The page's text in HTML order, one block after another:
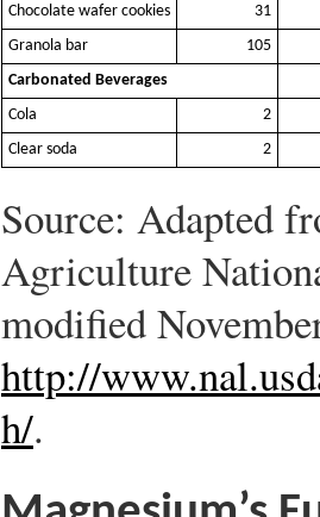
Chocolate wafer cookies
31
Granola bar
105
Carbonated Beverages
Cola
2
Clear soda
2
Source: Adapted
Agriculture
modified
http://
h/.